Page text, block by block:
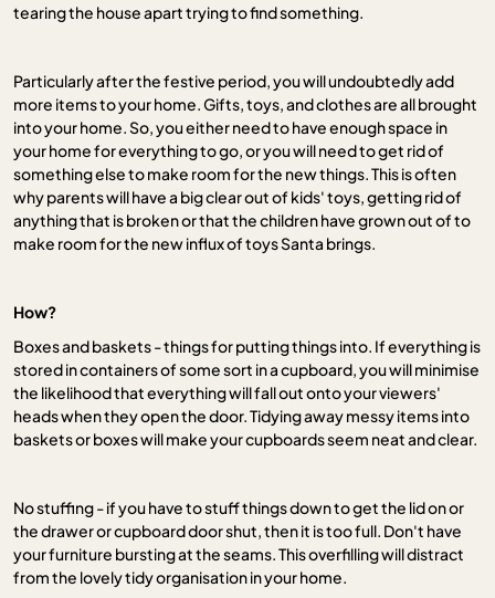
tearing the house apart trying to find something.
Particularly after the festive period, you will undoubtedly add
more items to your home. Gifts, toys, and clothes are all brought
into your home. So, you either need to have enough space in
your home for everything to go, or you will need to get rid of
something else to make room for the new things. This is often
why parents will have a big clear out of kids' toys, getting rid of
anything that is broken or that the children have grown out of to
make room for the new influx of toys Santa brings.
How?
Boxes and baskets - things for putting things into. If everything is
stored in containers of some sort in a cupboard, you will minimise
the likelihood that everything will fall out onto your viewers'
heads when they open the door. Tidying away messy items into
baskets or boxes will make your cupboards seem neat and clear.
No stuffing - if you have to stuff things down to get the lid on or
the drawer or cupboard door shut, then it is too full. Don't have
your furniture bursting at the seams. This overfilling will distract
from the lovely tidy organisation in your home.